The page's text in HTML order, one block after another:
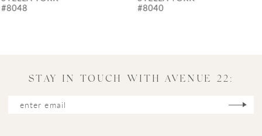
8
#8040
#7975
STAY IN TOUCH WITH AVENUE 22: